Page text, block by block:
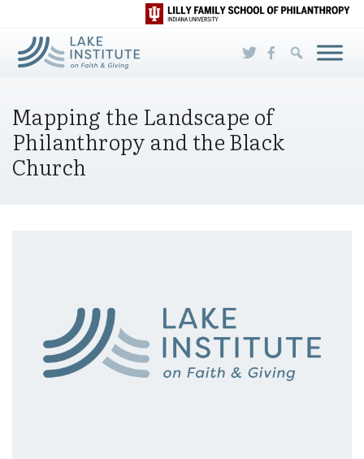
Skip to Main Content
Mapping the Landscape of
Philanthropy and the Black
Church